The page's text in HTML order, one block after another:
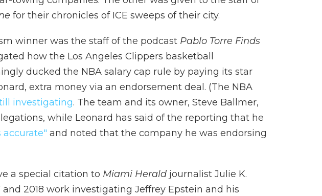
for their chronicles of ICE sweeps of their city.
winner was the staff of the podcast Pablo Torre Finds
how the Los Angeles Clippers basketball
ducked the NBA salary cap rule by paying its star
extra money via an endorsement deal. (The NBA
investigating. The team and its owner, Steve Ballmer,
while Leonard has said of the reporting that he
and noted that the company he was endorsing
a special citation to Miami Herald journalist Julie K.
and 2018 work investigating Jeffrey Epstein and his